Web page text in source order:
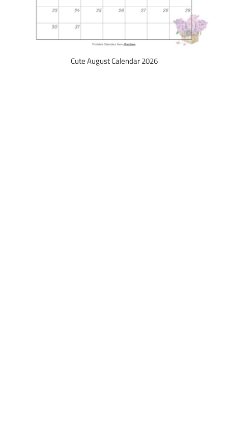
Cute August Calendar 2026